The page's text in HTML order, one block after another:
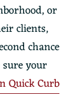
or
clients,
chance
your
Quick Curb